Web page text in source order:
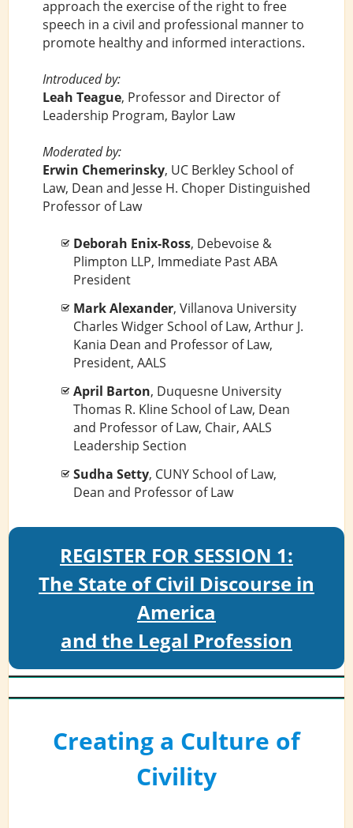
approach the exercise of the right to free
speech in a civil and professional manner to
promote healthy and informed interactions.
Introduced by:
Leah Teague, Professor and Director of
Leadership Program, Baylor Law
Moderated by:
Erwin Chemerinsky, UC Berkley School of
Law, Dean and Jesse H. Choper Distinguished
Professor of Law
Deborah Enix-Ross, Debevoise &
Plimpton LLP, Immediate Past ABA
President
Mark Alexander, Villanova University
Charles Widger School of Law, Arthur J.
Kania Dean and Professor of Law,
President, AALS
April Barton, Duquesne University
Thomas R. Kline School of Law, Dean
and Professor of Law, Chair, AALS
Leadership Section
Sudha Setty, CUNY School of Law,
Dean and Professor of Law
REGISTER FOR SESSION 1:
The State of Civil Discourse in
America
and the Legal Profession
Creating a Culture of
Civility